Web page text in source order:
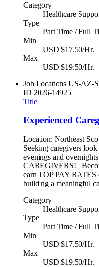
Category
Healthcare
Type
Part Time / Full
Min
USD $17.50/Hr.
Max
USD $19.50/Hr.
Job Locations US-AZ-
ID 2026-14925
Title
Experienced
Location: Northeast
Seeking caregivers
evenings and
CAREGIVERS!
earn TOP PAY
building a meaningful
Category
Healthcare
Type
Part Time / Full
Min
USD $17.50/Hr.
Max
USD $19.50/Hr.